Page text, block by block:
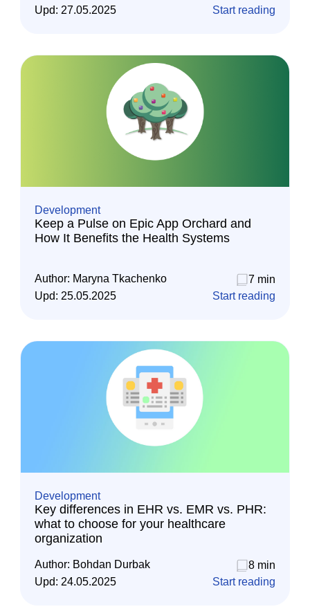
Upd: 27.05.2025 Start reading
Development
Keep a Pulse on Epic App Orchard and
How It Benefits the Health Systems
Author: Maryna Tkachenko
7 min
Upd: 25.05.2025 Start reading
Development
Key differences in EHR vs. EMR vs. PHR:
what to choose for your healthcare
organization
Author: Bohdan Durbak
8 min
Upd: 24.05.2025 Start reading